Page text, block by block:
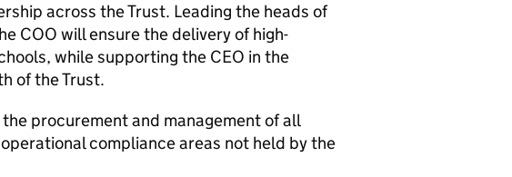
across the Trust. Leading the heads of
COO will ensure the delivery of high-
while supporting the CEO in the
of the Trust.
procurement and management of all
compliance areas not held by the